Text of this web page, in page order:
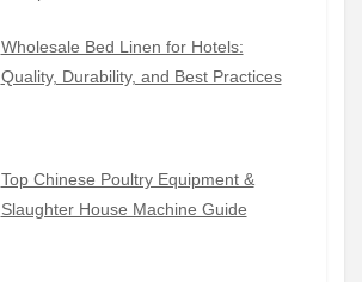
Wholesale Bed Linen for Hotels:
Quality, Durability, and Best Practices
Top Chinese Poultry Equipment &
Slaughter House Machine Guide